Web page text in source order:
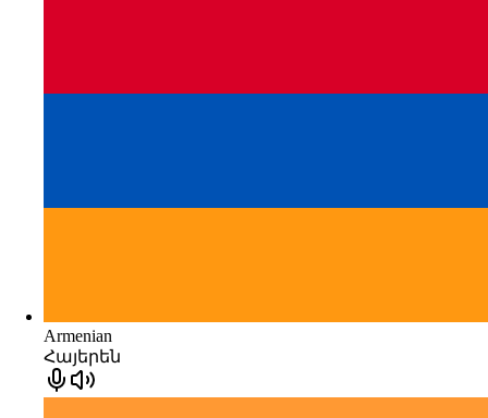
Armenian
Հայերեն